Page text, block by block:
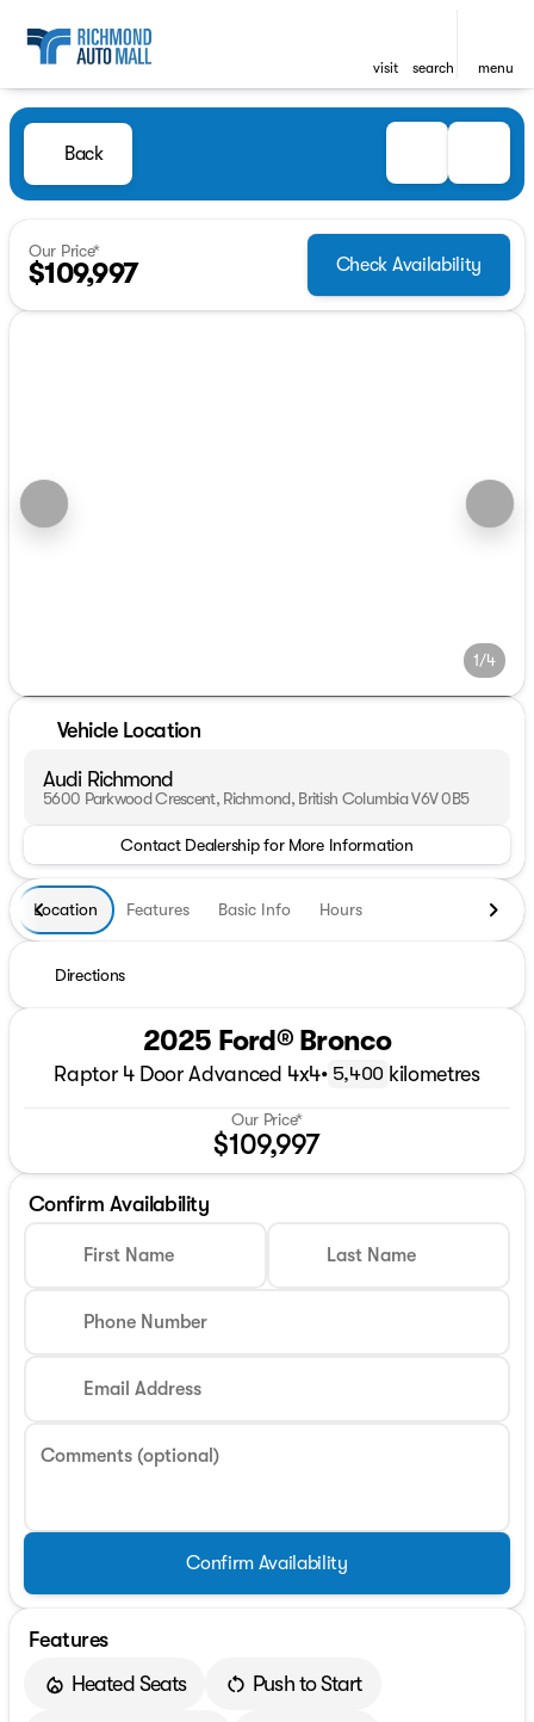
visit search menu
Back
Our Price*
$109,997 Check Availability
1/4
Vehicle Location
Audi Richmond
5600 Parkwood Crescent, Richmond, British Columbia V6V 0B5
Contact Dealership for More Information
Location Features Basic Info Hours
Directions
2025 Ford® Bronco
Raptor 4 Door Advanced 4x4• 5,400 kilometres
Our Price*
$109,997
Confirm Availability
First Name Last Name
Phone Number
Email Address
Comments (optional)
Confirm Availability
Features
Heated Seats
Push to Start